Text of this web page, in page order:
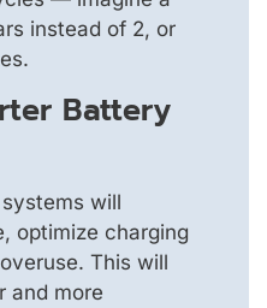
instead of 2, or
Battery
will
optimize charging
This will
and more